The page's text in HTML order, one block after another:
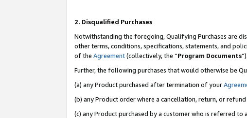
2. Disqualified Purchases
Notwithstanding the foregoing, Qualifying Purchases are
other terms, conditions, specifications, statements, and
of the Agreement(collectively, the “Program Documents”).
Further, the following purchases that would otherwise be
(a) any Product purchased after termination of your
(b) any Product order where a cancellation, return, or
(c) any Product purchased by a customer who is referred